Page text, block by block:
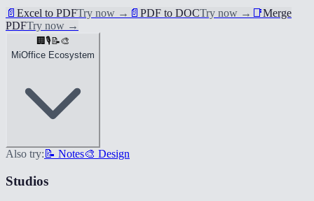
📄 Excel to PDFTry now → 📄 PDF to DOCTry now → 📑Merge
PDFTry now →
🏢 🎙️ 📝🎨
MiOffice Ecosystem
Also try: 📝 Notes🎨 Design
Studios